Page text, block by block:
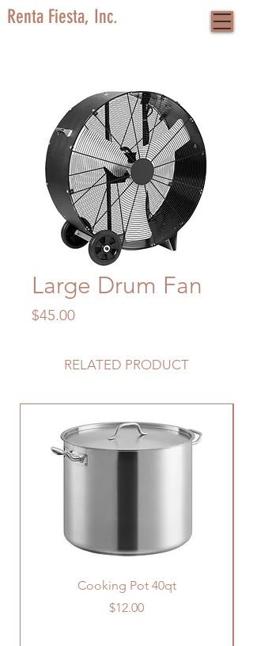
Renta Fiesta, Inc.
Large Drum Fan
$45.00Price
RELATED PRODUCT
Cooking Pot 40qt
Price
$12.00